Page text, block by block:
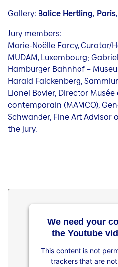
Gallery: Balice Hertling,
Jury members:
Marie-Noëlle Farcy, Curator/
MUDAM, Luxembourg;
Hamburger Bahnhof –
Harald Falckenberg,
Lionel Bovier, Director
contemporain (MAMCO),
Schwander, Fine Art Advisor
the jury.
We need your
the Youtube
This content is not
trackers that are